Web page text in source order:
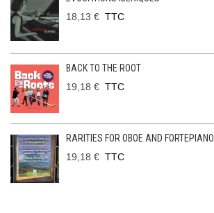
18,13 € TTC
BACK TO THE ROOT
19,18 € TTC
RARITIES FOR OBOE AND FORTEPIANO
19,18 € TTC